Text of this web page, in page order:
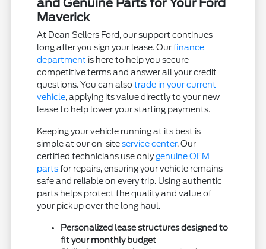
and Genuine Parts for Your Ford
Maverick
At Dean Sellers Ford, our support continues
long after you sign your lease. Ourfinance
department is here to help you secure
competitive terms and answer all your credit
questions. You can alsotrade in your current
vehicle, applying its value directly to your new
lease to help lower your starting payments.
Keeping your vehicle running at its best is
simple at our on-siteservice center. Our
certified technicians use only genuine OEM
partsfor repairs, ensuring your vehicle remains
safe and reliable on every trip. Using authentic
parts helps protect the quality and value of
your pickup over the long haul.
Personalized lease structures designed to
fit your monthly budget